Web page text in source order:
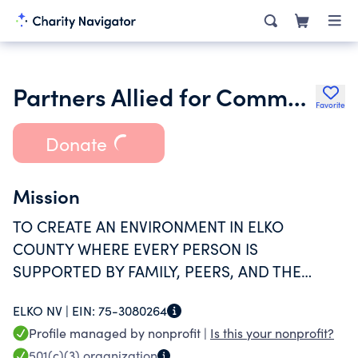
Partners Allied for Community Excellence Favorite
Donate
Mission
TO CREATE AN ENVIRONMENT IN ELKO
COUNTY WHERE EVERY PERSON IS
SUPPORTED BY FAMILY, PEERS, AND THE
WILL RECEIVE ALL THEY NEED TO BECOME
SAFE, HEALTHY, SUBSTANCE FREE, EDUCATED,
ELKO NV | EIN: 75-3080264
Profile managed by nonprofit | Is this your nonprofit?